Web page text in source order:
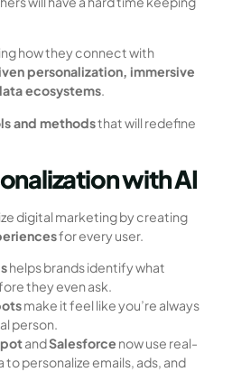
how they connect with
personalization, immersive
ecosystems.
and methodsthat will redefine
with AI
digital marketing by creating
for every user.
helps brands identify what
they even ask.
make it feel like you’re always
person.
andSalesforce now use real-
personalize emails, ads, and